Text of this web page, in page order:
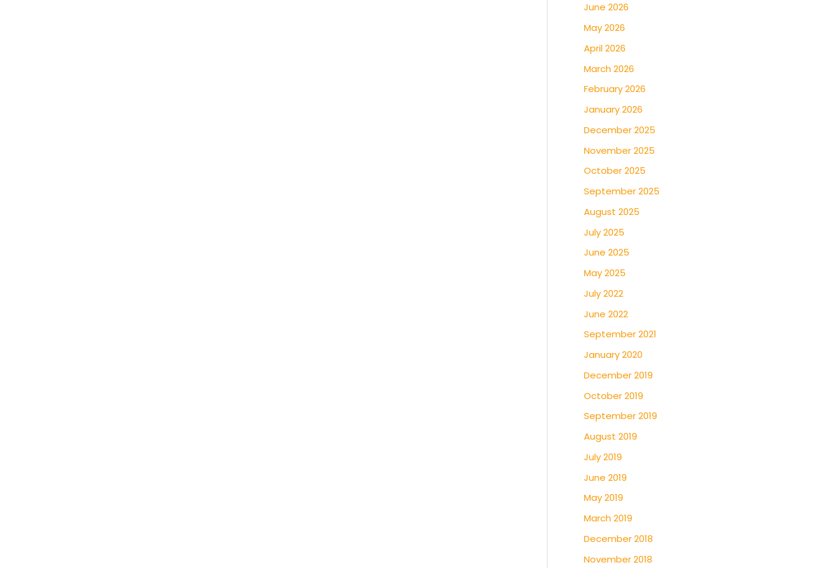
June 2026
May 2026
April 2026
March 2026
February 2026
January 2026
December 2025
November 2025
October 2025
September 2025
August 2025
July 2025
June 2025
May 2025
July 2022
June 2022
September 2021
January 2020
December 2019
October 2019
September 2019
August 2019
July 2019
June 2019
May 2019
March 2019
December 2018
November 2018